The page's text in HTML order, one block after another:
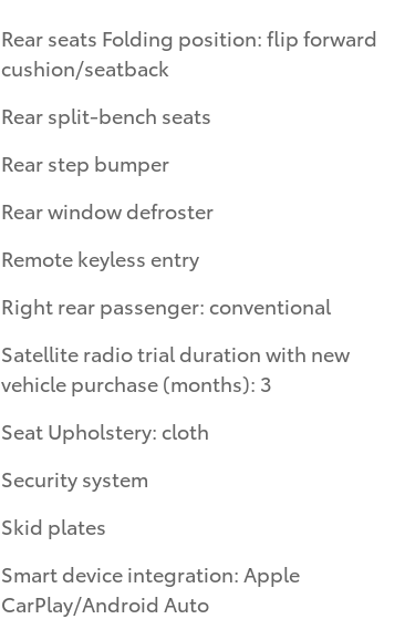
Rear seats Folding position: flip forward
cushion/seatback
Rear split-bench seats
Rear step bumper
Rear window defroster
Remote keyless entry
Right rear passenger: conventional
Satellite radio trial duration with new
vehicle purchase (months): 3
Seat Upholstery: cloth
Security system
Skid plates
Smart device integration: Apple
CarPlay/Android Auto